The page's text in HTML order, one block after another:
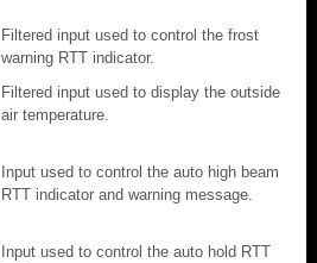
Filtered input used to control the frost
warning RTT indicator.
Filtered input used to display the outside
air temperature.
Input used to control the auto high beam
RTT indicator and warning message.
Input used to control the auto hold RTT